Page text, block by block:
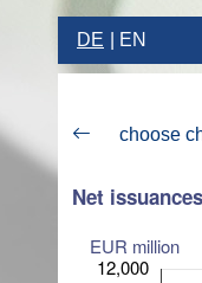
DE EN
choose
Net
EUR million
12,000